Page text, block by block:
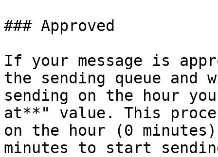
### Approved
If your message is
the sending queue
sending on the hour
at**" value. This
on the hour (0
minutes to start